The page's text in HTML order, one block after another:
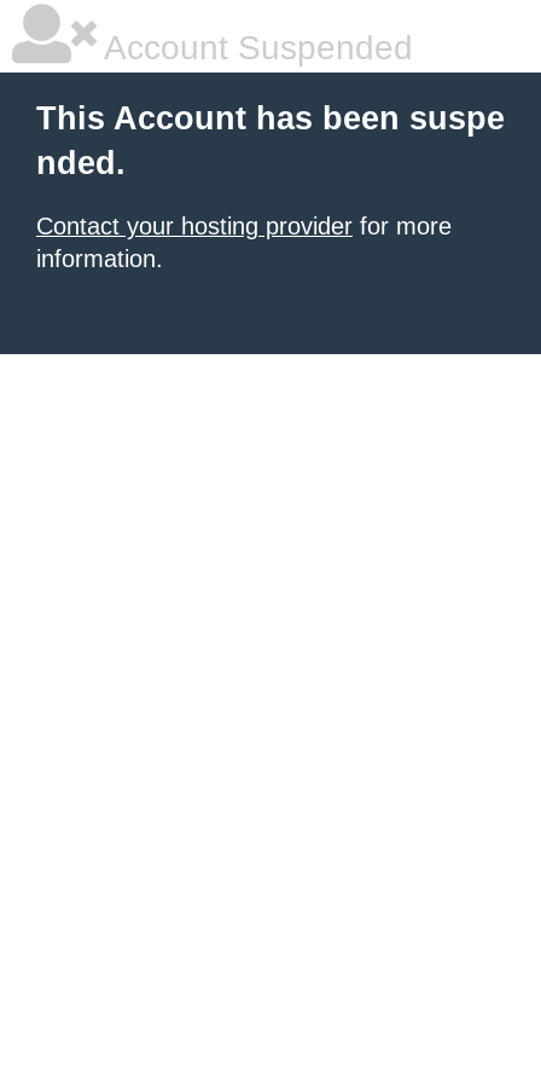
Account Suspended
This Account has been suspe
nded.
Contact your hosting provider for more
information.